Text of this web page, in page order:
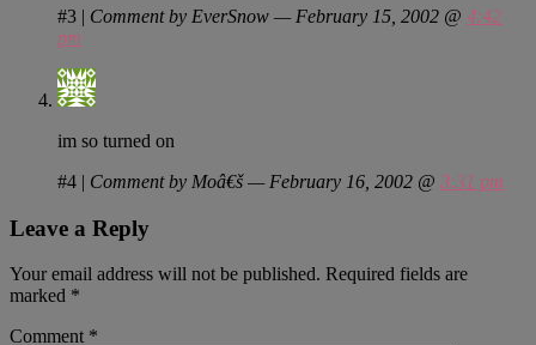
#3 | Comment by EverSnow — February 15, 2002 @ 4:42
pm
im so turned on
#4 | Comment by Moâ€š — February 16, 2002 @ 3:31 pm
Leave a Reply
Your email address will not be published. Required fields are
marked *
Comment *